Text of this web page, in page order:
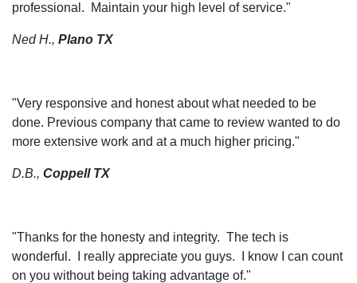
professional. Maintain your high level of service."
Ned H., Plano TX
"Very responsive and honest about what needed to be
done. Previous company that came to review wanted to do
more extensive work and at a much higher pricing."
D.B., Coppell TX
"Thanks for the honesty and integrity. The tech is
wonderful. I really appreciate you guys. I know I can count
on you without being taking advantage of."